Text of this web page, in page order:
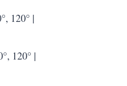
120° |
120° |